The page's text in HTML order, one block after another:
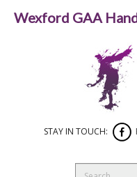
STAY IN TOUCH:
Wexford GAA